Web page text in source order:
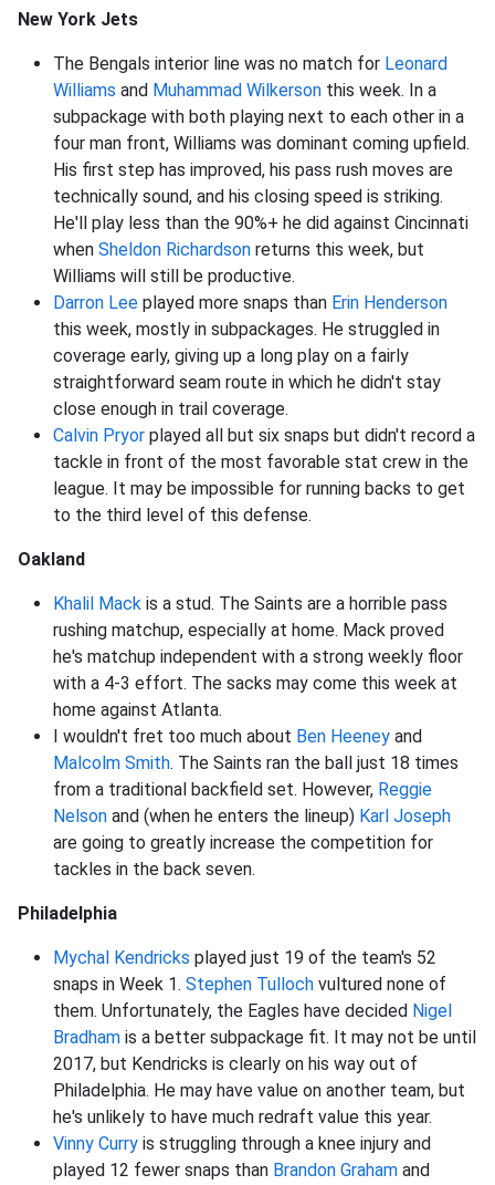
New York Jets
The Bengals interior line was no match for Leonard
Williams and Muhammad Wilkerson this week. In a
subpackage with both playing next to each other in a
four man front, Williams was dominant coming upfield.
His first step has improved, his pass rush moves are
technically sound, and his closing speed is striking.
He'll play less than the 90%+ he did against Cincinnati
when Sheldon Richardson returns this week, but
Williams will still be productive.
Darron Lee played more snaps than Erin Henderson
this week, mostly in subpackages. He struggled in
coverage early, giving up a long play on a fairly
straightforward seam route in which he didn't stay
close enough in trail coverage.
Calvin Pryor played all but six snaps but didn't record a
tackle in front of the most favorable stat crew in the
league. It may be impossible for running backs to get
to the third level of this defense.
Oakland
Khalil Mack is a stud. The Saints are a horrible pass
rushing matchup, especially at home. Mack proved
he's matchup independent with a strong weekly floor
with a 4-3 effort. The sacks may come this week at
home against Atlanta.
I wouldn't fret too much about Ben Heeney and
Malcolm Smith. The Saints ran the ball just 18 times
from a traditional backfield set. However, Reggie
Nelson and (when he enters the lineup) Karl Joseph
are going to greatly increase the competition for
tackles in the back seven.
Philadelphia
Mychal Kendricks played just 19 of the team's 52
snaps in Week 1. Stephen Tulloch vultured none of
them. Unfortunately, the Eagles have decided Nigel
Bradham is a better subpackage fit. It may not be until
2017, but Kendricks is clearly on his way out of
Philadelphia. He may have value on another team, but
he's unlikely to have much redraft value this year.
Vinny Curry is struggling through a knee injury and
played 12 fewer snaps than Brandon Graham and